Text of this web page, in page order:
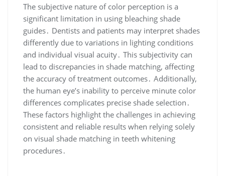
The subjective nature of color perception is a
significant limitation in using bleaching shade
guides․ Dentists and patients may interpret shades
differently due to variations in lighting conditions
and individual visual acuity․ This subjectivity can
lead to discrepancies in shade matching, affecting
the accuracy of treatment outcomes․ Additionally,
the human eye’s inability to perceive minute color
differences complicates precise shade selection․
These factors highlight the challenges in achieving
consistent and reliable results when relying solely
on visual shade matching in teeth whitening
procedures․